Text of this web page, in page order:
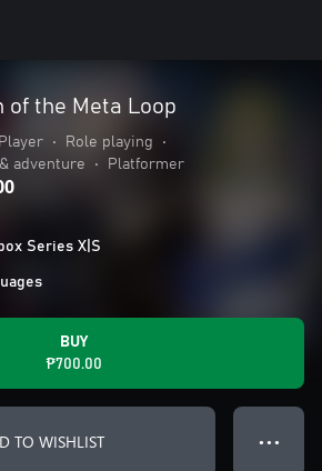
of the Meta Loop
• Role playing
•
adventure
• Platformer
Series X|S
BUY
₱700.00
TO WISHLIST ● ● ●